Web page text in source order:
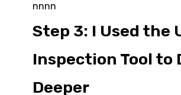
nnnn
Step 3: I Used the
Inspection Tool to
Deeper